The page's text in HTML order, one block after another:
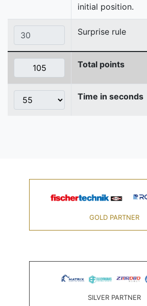
initial position.
Surprise rule
Total points
Time in seconds
GOLD PARTNER
SILVER PARTNER